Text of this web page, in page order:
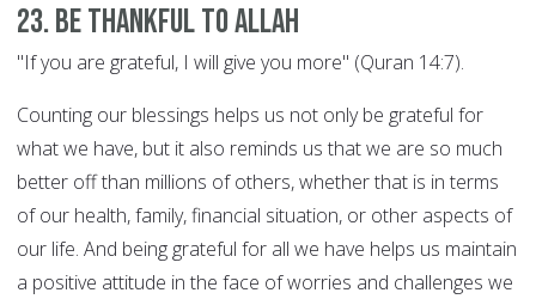
23. Be thankful to Allah
"If you are grateful, I will give you more" (Quran 14:7).
Counting our blessings helps us not only be grateful for
what we have, but it also reminds us that we are so much
better off than millions of others, whether that is in terms
of our health, family, financial situation, or other aspects of
our life. And being grateful for all we have helps us maintain
a positive attitude in the face of worries and challenges we